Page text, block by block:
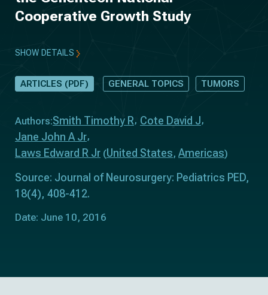
Cooperative Growth Study
SHOW DETAILS
ARTICLES (PDF) GENERAL TOPICS TUMORS
Authors:Smith Timothy R Cote David J
Jane John A Jr
Laws Edward R Jr (United States, Americas)
Source: Journal of Neurosurgery: Pediatrics PED,
18(4), 408-412.
Date: June 10, 2016